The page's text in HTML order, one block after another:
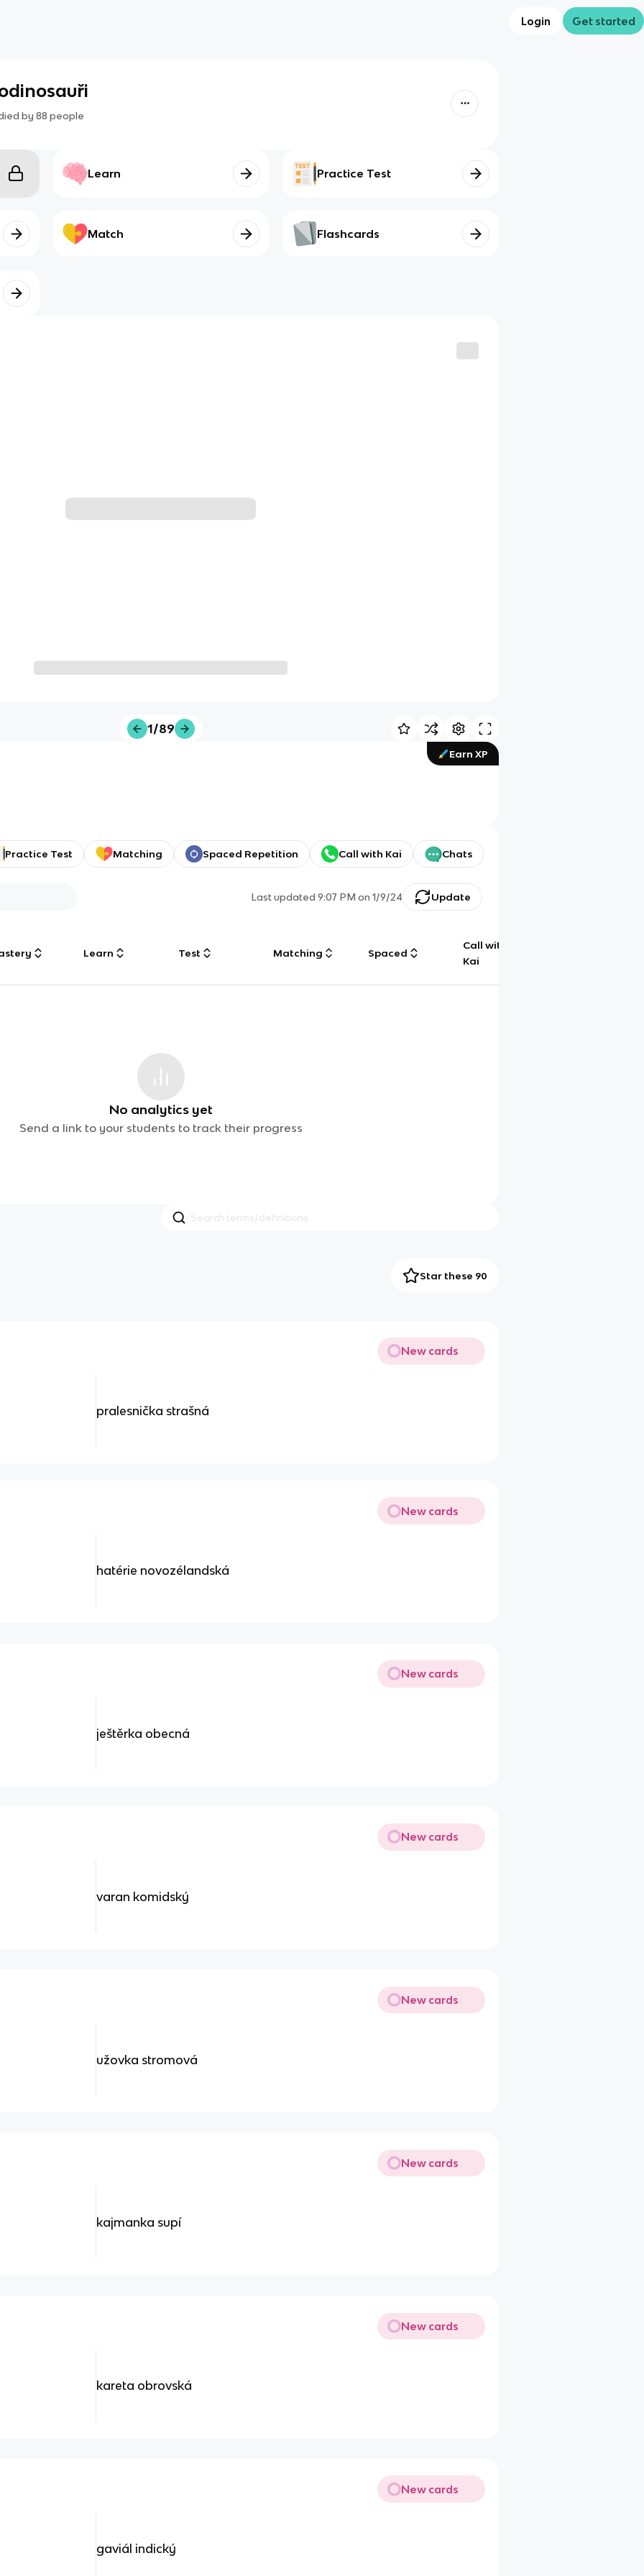
Login Get started
by 88 people
Learn Practice Test
Match Flashcards
1/89
Earn XP
Practice Test Matching Spaced Repetition Call with Kai Chats
Last updated9:07 PM on 1/9/24 Update
Learn Test Matching Spaced
Call with
Kai
No analytics yet
Send a link to your students to track their progress
Star these 90
New cards
pralesnička strašná
New cards
hatérie novozélandská
New cards
ještěrka obecná
New cards
varan komidský
New cards
užovka stromová
New cards
kajmanka supí
New cards
kareta obrovská
New cards
gaviál indický